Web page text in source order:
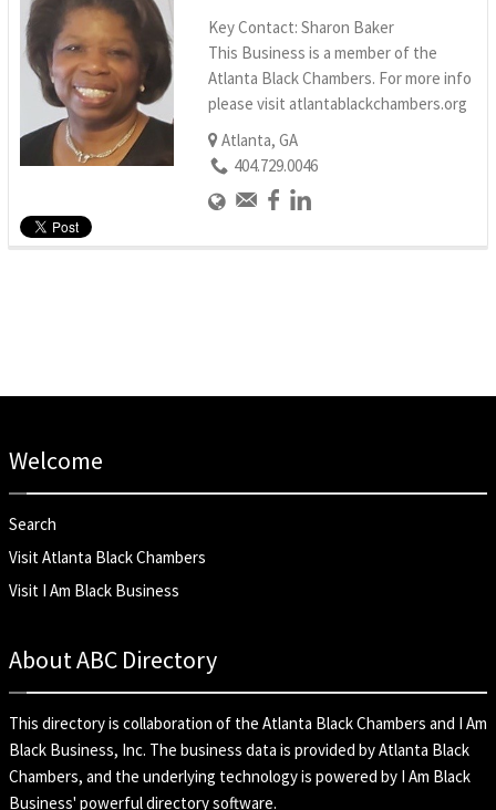
Key Contact: Sharon Baker
This Business is a member of the
Atlanta Black Chambers. For more info
please visit atlantablackchambers.org
Atlanta, GA
404.729.0046
Welcome
Search
Visit Atlanta Black Chambers
Visit I Am Black Business
About ABC Directory
This directory is collaboration of the Atlanta Black Chambers and I Am
Black Business, Inc. The business data is provided by Atlanta Black
Chambers, and the underlying technology is powered by I Am Black
Business' powerful directory software.